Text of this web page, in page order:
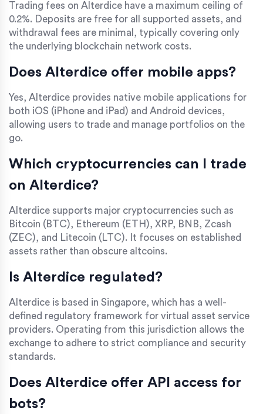
Trading fees on Alterdice have a maximum ceiling of
0.2%. Deposits are free for all supported assets, and
withdrawal fees are minimal, typically covering only
the underlying blockchain network costs.
Does Alterdice offer mobile apps?
Yes, Alterdice provides native mobile applications for
both iOS (iPhone and iPad) and Android devices,
allowing users to trade and manage portfolios on the
go.
Which cryptocurrencies can I trade
on Alterdice?
Alterdice supports major cryptocurrencies such as
Bitcoin (BTC), Ethereum (ETH), XRP, BNB, Zcash
(ZEC), and Litecoin (LTC). It focuses on established
assets rather than obscure altcoins.
Is Alterdice regulated?
Alterdice is based in Singapore, which has a well-
defined regulatory framework for virtual asset service
providers. Operating from this jurisdiction allows the
exchange to adhere to strict compliance and security
standards.
Does Alterdice offer API access for
bots?